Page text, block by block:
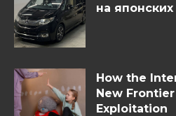
на
How the
New
Exploitation